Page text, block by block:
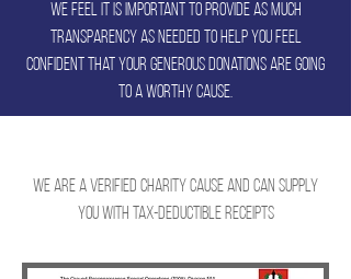
we feel it is important to provide as much
transparency as needed to help you feel
confident that your generous donations are going
to a worthy cause.
We are a verified Charity cause and can supply
you with tax-deductible receipts